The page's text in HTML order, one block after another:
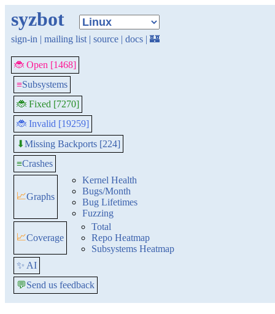
syzbot
sign-in | mailing list | source | docs | 🏰
🐞 Open [1468]
≡Subsystems
🐞 Fixed [7270]
🐞 Invalid [19259]
⬇Missing Backports [224]
≡Crashes
📈Graphs
Kernel Health
Bugs/Month
Bug Lifetimes
Fuzzing
📈Coverage
Total
Repo Heatmap
Subsystems Heatmap
✨ AI
💬Send us feedback